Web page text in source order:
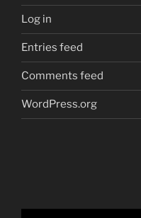
Log in
Entries feed
Comments feed
WordPress.org